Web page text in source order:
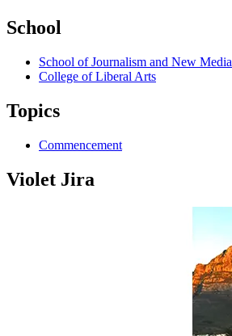
School
School of Journalism and New Media
College of Liberal Arts
Topics
Commencement
Violet Jira